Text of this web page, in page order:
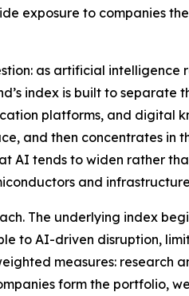
exposure to companies
as artificial
index is built to
platforms, and digital
and then concentrates in
AI tends to widen rather
and
The underlying index
to AI-driven disruption,
measures:
form the portfolio,